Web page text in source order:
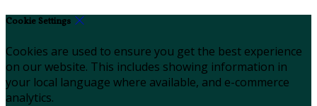
Cookie Settings
Cookies are used to ensure you get the best experience
on our website. This includes showing information in
your local language where available, and e-commerce
analytics.